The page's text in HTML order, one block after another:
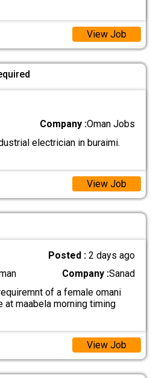
View Job
Company :Oman Jobs
electrician in buraimi.
View Job
Posted :2 days ago
Company :Sanad
of a female omani
maabela morning timing
View Job